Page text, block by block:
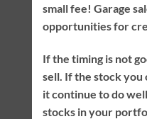
small fee! Garage
opportunities for
If the timing is not
sell. If the stock you
it continue to do
stocks in your